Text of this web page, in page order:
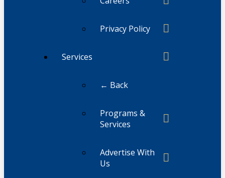
Privacy Policy
Services
← Back
Programs &
Services
Advertise With
Us